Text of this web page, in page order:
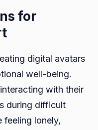
for
digital avatars
well-being.
with their
during difficult
feeling lonely,